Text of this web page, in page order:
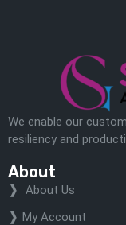
We enable our
resiliency and
About
About Us
My Account